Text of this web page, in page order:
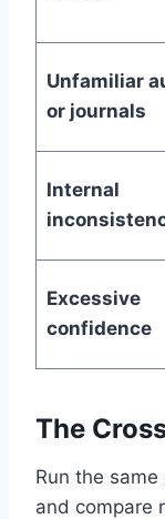
Unfamiliar
or journals
Internal
Excessive
confidence
The
Run the
and compare